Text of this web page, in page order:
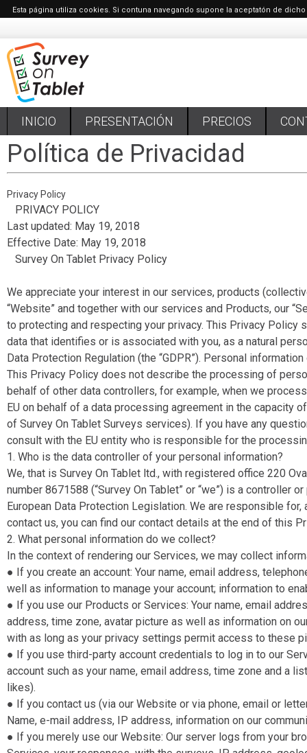
Esta página utiliza cookies. Si contuna navegando supone la aceptatón de
INICIO PRESENTACIÓN PRECIOS
Política de Privacidad
Privacy Policy
PRIVACY POLICY
Last updated: May 19, 2018
Effective Date: May 19, 2018
Survey On Tablet Privacy Policy
We appreciate your interest in our services, products
“Website​” and together with our services and Products, our
to protecting and respecting your privacy. This Privacy
data that identifies or is associated with you, as a natural
Data Protection Regulation (the “GDPR​”). Personal
This Privacy Policy does not describe the processing of
behalf of other data controllers, for example, when we
EU on behalf of a data processing agreement in the capacity
of Survey On Tablet Surveys services). If you have any
consult with the EU entity who is responsible for the
1. Who is the data controller of your personal information?
We, that is Survey On Tablet ltd., with registered office 220
number 8671588 (“Survey On Tablet​” or “we​”) is a controller
European Data Protection Legislation. We are responsible
contact us, you can find our contact details at the end of this
2. What personal information do we collect?
In the context of rendering our Services, we may collect
● If you create an account​: Your name, email address,
well as information to manage your account; information to
● If you use our Products or Services: ​Your name, email
address, time zone, avatar picture as well as information on
with as long as your privacy settings permit access to these
● If you use third-party account credentials to log in to our
account such as your name, email address, time zone and a
likes).
● If you contact us (via our Website or via phone, email or
Name, e-mail address, IP address, information on our
● If you merely use our Website​: Our server logs from your